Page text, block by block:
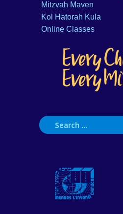
Search
for:
Mitzvah Maven
Kol Hatorah Kula
Online Classes